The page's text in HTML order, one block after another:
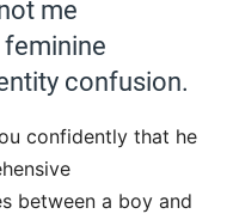
me
confusion.
confidently that he
between a boy and